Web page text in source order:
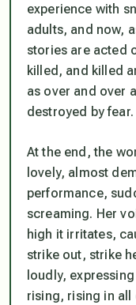
experience with
adults, and now,
stories are acted
killed, and killed
as over and over
destroyed by fear.
At the end, the
lovely, almost
performance,
screaming. Her
high it irritates,
strike out, strike
loudly,
rising, rising in all